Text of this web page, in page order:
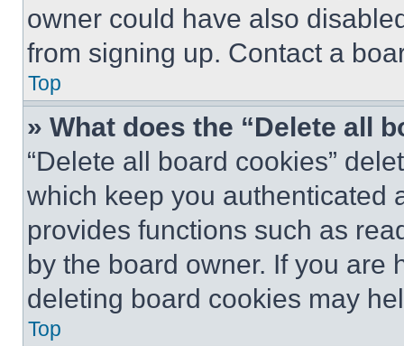
owner could have also
from signing up. Contact a
Top
» What does the “Delete all
“Delete all board cookies”
which keep you authenticated
provides functions such as
by the board owner. If you are
deleting board cookies may
Top